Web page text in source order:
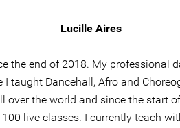
Lucille Aires
the end of 2018. My professional
I taught Dancehall, Afro and
over the world and since the start
live classes. I currently teach